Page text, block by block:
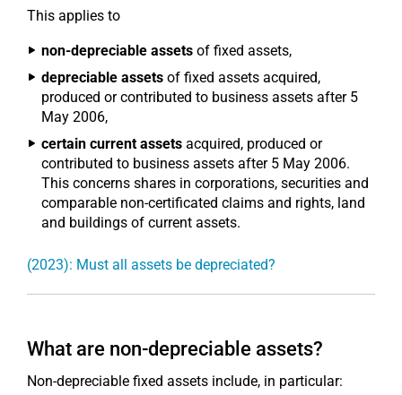
This applies to
non-depreciable assets of fixed assets,
depreciable assets of fixed assets acquired,
produced or contributed to business assets after 5
May 2006,
certain current assets acquired, produced or
contributed to business assets after 5 May 2006.
This concerns shares in corporations, securities and
comparable non-certificated claims and rights, land
and buildings of current assets.
(2023): Must all assets be depreciated?
What are non-depreciable assets?
Non-depreciable fixed assets include, in particular: